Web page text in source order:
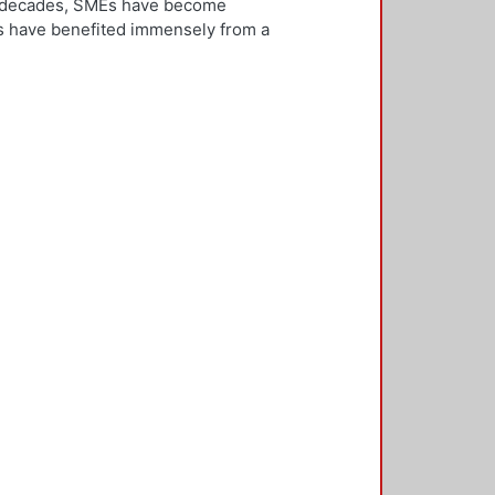
SMEs have become
have benefited immensely from a